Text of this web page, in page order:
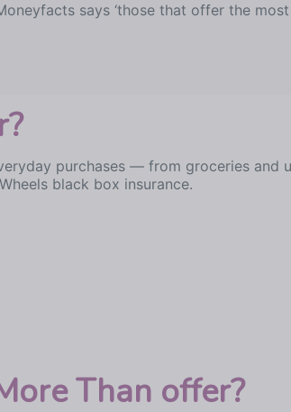
says ‘those that offer the
purchases — from groceries and
black box insurance.
Than offer?